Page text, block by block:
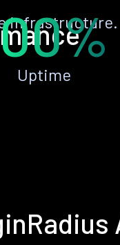
infrastructure.
Uptime